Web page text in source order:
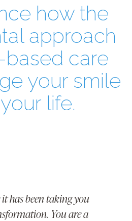
how the
approach
care
your smile
life.
has been taking you
You are a